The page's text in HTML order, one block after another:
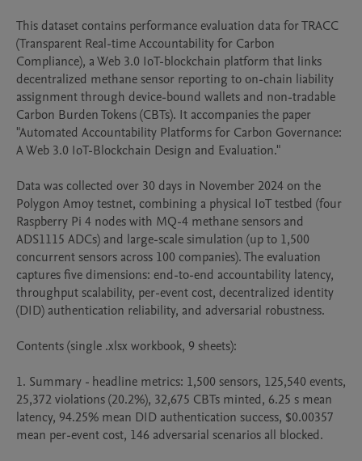
This dataset contains performance evaluation data for TRACC
(Transparent Real-time Accountability for Carbon
Compliance), a Web 3.0 IoT-blockchain platform that links
decentralized methane sensor reporting to on-chain liability
assignment through device-bound wallets and non-tradable
Carbon Burden Tokens (CBTs). It accompanies the paper
"Automated Accountability Platforms for Carbon Governance:
A Web 3.0 IoT-Blockchain Design and Evaluation."
Data was collected over 30 days in November 2024 on the
Polygon Amoy testnet, combining a physical IoT testbed (four
Raspberry Pi 4 nodes with MQ-4 methane sensors and
ADS1115 ADCs) and large-scale simulation (up to 1,500
concurrent sensors across 100 companies). The evaluation
captures five dimensions: end-to-end accountability latency,
throughput scalability, per-event cost, decentralized identity
(DID) authentication reliability, and adversarial robustness.
Contents (single .xlsx workbook, 9 sheets):
1. Summary - headline metrics: 1,500 sensors, 125,540 events,
25,372 violations (20.2%), 32,675 CBTs minted, 6.25 s mean
latency, 94.25% mean DID authentication success, $0.00357
mean per-event cost, 146 adversarial scenarios all blocked.